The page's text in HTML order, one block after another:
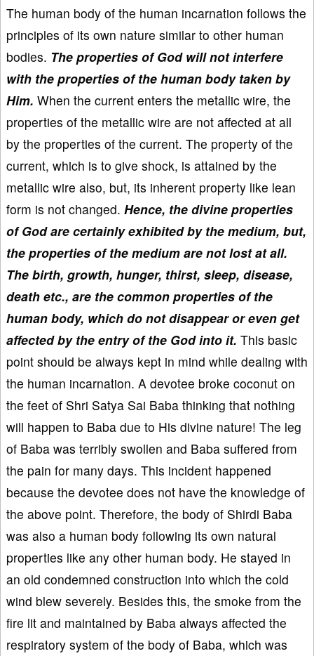
The human body of the human incarnation follows the
principles of its own nature similar to other human
bodies. The properties of God will not interfere
with the properties of the human body taken by
Him. When the current enters the metallic wire, the
properties of the metallic wire are not affected at all
by the properties of the current. The property of the
current, which is to give shock, is attained by the
metallic wire also, but, its inherent property like lean
form is not changed. Hence, the divine properties
of God are certainly exhibited by the medium, but,
the properties of the medium are not lost at all.
The birth, growth, hunger, thirst, sleep, disease,
death etc., are the common properties of the
human body, which do not disappear or even get
affected by the entry of the God into it. This basic
point should be always kept in mind while dealing with
the human incarnation. A devotee broke coconut on
the feet of Shri Satya Sai Baba thinking that nothing
will happen to Baba due to His divine nature! The leg
of Baba was terribly swollen and Baba suffered from
the pain for many days. This incident happened
because the devotee does not have the knowledge of
the above point. Therefore, the body of Shirdi Baba
was also a human body following its own natural
properties like any other human body. He stayed in
an old condemned construction into which the cold
wind blew severely. Besides this, the smoke from the
fire lit and maintained by Baba always affected the
respiratory system of the body of Baba, which was